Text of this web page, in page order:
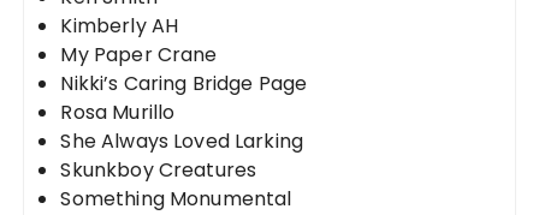
Kimberly AH
My Paper Crane
Nikki’s Caring Bridge Page
Rosa Murillo
She Always Loved Larking
Skunkboy Creatures
Something Monumental